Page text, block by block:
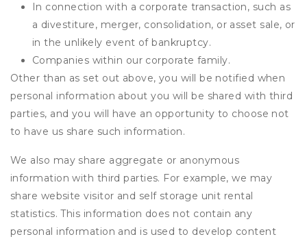
In connection with a corporate transaction, such as
a divestiture, merger, consolidation, or asset sale, or
in the unlikely event of bankruptcy.
Companies within our corporate family.
Other than as set out above, you will be notified when
personal information about you will be shared with third
parties, and you will have an opportunity to choose not
to have us share such information.
We also may share aggregate or anonymous
information with third parties. For example, we may
share website visitor and self storage unit rental
statistics. This information does not contain any
personal information and is used to develop content